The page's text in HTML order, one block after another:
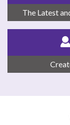
The Latest